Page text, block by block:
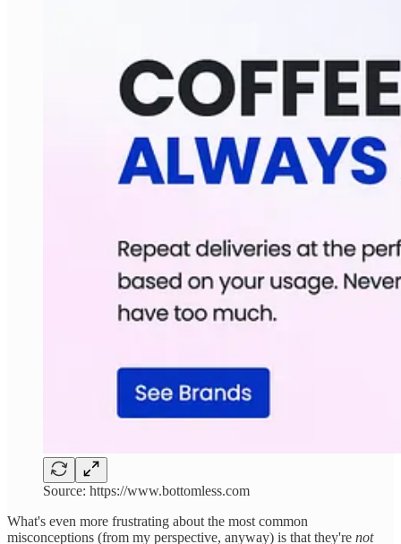
Source: https://www.bottomless.com
What's even more frustrating about the most common
misconceptions (from my perspective, anyway) is that they're not